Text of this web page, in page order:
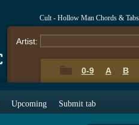
Cult - Hollow Man Chords & Tabs
Artist:
0-9 A B
Upcoming Submit tab